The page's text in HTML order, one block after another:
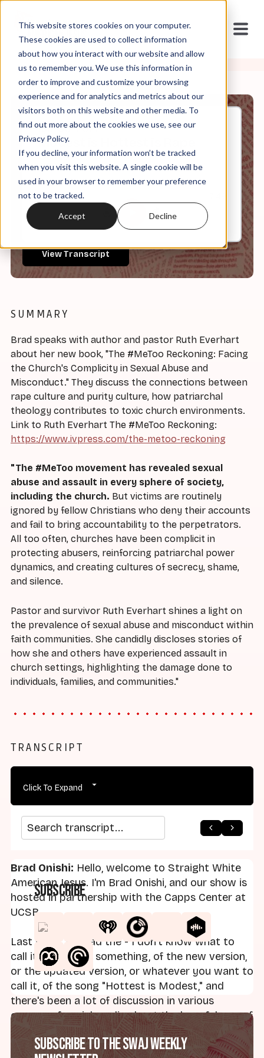
This website stores cookies on your computer.
These cookies are used to collect information
about how you interact with our website and allow
us to remember you. We use this information in
order to improve and customize your browsing
experience and for analytics and metrics about our
visitors both on this website and other media. To
find out more about the cookies we use, see our
Privacy Policy.
If you decline, your information won’t be tracked
when you visit this website. A single cookie will be
used in your browser to remember your preference
not to be tracked.
Accept Decline
Jun, 30, 2021
Modest is Hottest is Rape
Culture
0:00
View Transcript
SUMMARY
Brad speaks with author and pastor Ruth Everhart
about her new book, "The #MeToo Reckoning: Facing
the Church's Complicity in Sexual Abuse and
Misconduct." They discuss the connections between
rape culture and purity culture, how patriarchal
theology contributes to toxic church environments.
Link to Ruth Everhart The #MeToo Reckoning:
https://www.ivpress.com/the-metoo-reckoning
"The #MeToo movement has revealed sexual
abuse and assault in every sphere of society,
including the church. But victims are routinely
ignored by fellow Christians who deny their accounts
and fail to bring accountability to the perpetrators.
All too often, churches have been complicit in
protecting abusers, reinforcing patriarchal power
dynamics, and creating cultures of secrecy, shame,
and silence.
Pastor and survivor Ruth Everhart shines a light on
the prevalence of sexual abuse and misconduct within
faith communities. She candidly discloses stories of
how she and others have experienced assault in
church settings, highlighting the damage done to
individuals, families, and communities."
TRANSCRIPT
Click To Expand
Search transcript
Brad Onishi: Hello, welcome to Straight White
American Jesus. I'm Brad Onishi, and our show is
hosted in partnership with the Capps Center at
UCSB.
Last week, we had the - I don't know what to
call it - debut, or something, of the new version,
or the updated version, or whatever you want to
call it, of the song "Hottest is Modest," and
there's been a lot of discussion in various
corners of social media about the harmfulness of
the song and its message. It's thoroughly rooted
in purity culture.
arrow_back arrow_forward
Subscribe
Subscribe to the SWAJ Weekly